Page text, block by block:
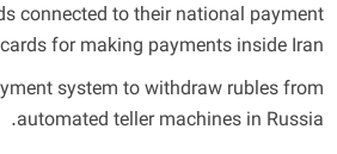
connected to their national payment
for making payments inside Iran.
system to withdraw rubles from
automated teller machines in Russia.